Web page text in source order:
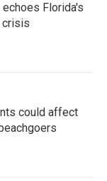
Florida's
crisis
could affect